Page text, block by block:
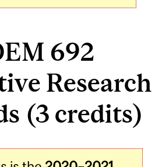
692
Research
(3 credits)